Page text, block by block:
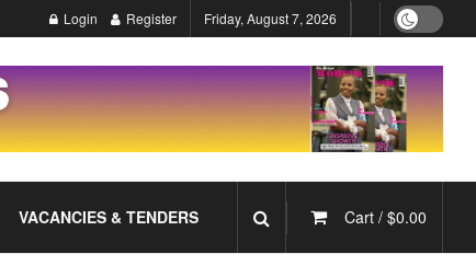
Login Register Friday, August 7, 2026
VACANCIES & TENDERS Cart / $0.00